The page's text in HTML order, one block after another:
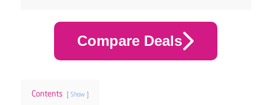
Compare Deals
Contents Show